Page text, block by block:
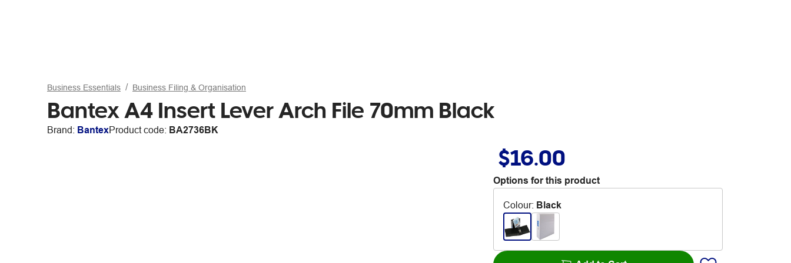
Business Essentials Business Filing & Organisation
Bantex A4 Insert Lever Arch File 70mm Black
Brand: BantexProduct code: BA2736BK
$16.00
Options for this product
Colour: Black